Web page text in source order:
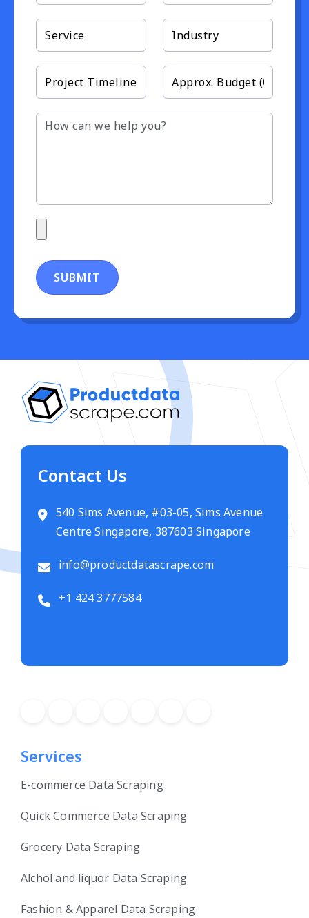
SUBMIT
Contact Us
540 Sims Avenue, #03-05, Sims Avenue
Centre Singapore, 387603 Singapore
info@productdatascrape.com
+1 424 3777584
Services
E-commerce Data Scraping
Quick Commerce Data Scraping
Grocery Data Scraping
Alchol and liquor Data Scraping
Fashion & Apparel Data Scraping